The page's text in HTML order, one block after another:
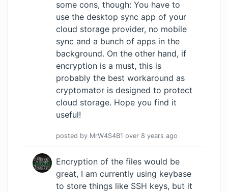
some cons, though: You have to
use the desktop sync app of your
cloud storage provider, no mobile
sync and a bunch of apps in the
background. On the other hand, if
encryption is a must, this is
probably the best workaround as
cryptomator is designed to protect
cloud storage. Hope you find it
useful!
posted by MrW4S4B1 over 8 years ago
Encryption of the files would be
great, I am currently using keybase
to store things like SSH keys, but it